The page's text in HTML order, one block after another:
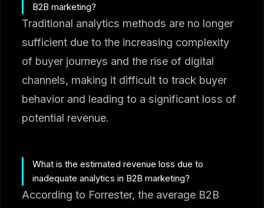
B2B marketing?
Traditional analytics methods are no longer
sufficient due to the increasing complexity
of buyer journeys and the rise of digital
channels, making it difficult to track buyer
behavior and leading to a significant loss of
potential revenue.
What is the estimated revenue loss due to
inadequate analytics in B2B marketing?
According to Forrester, the average B2B